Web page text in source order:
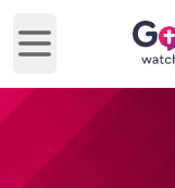
Open main menu